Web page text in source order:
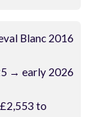
Blanc 2016
→ early 2026
to